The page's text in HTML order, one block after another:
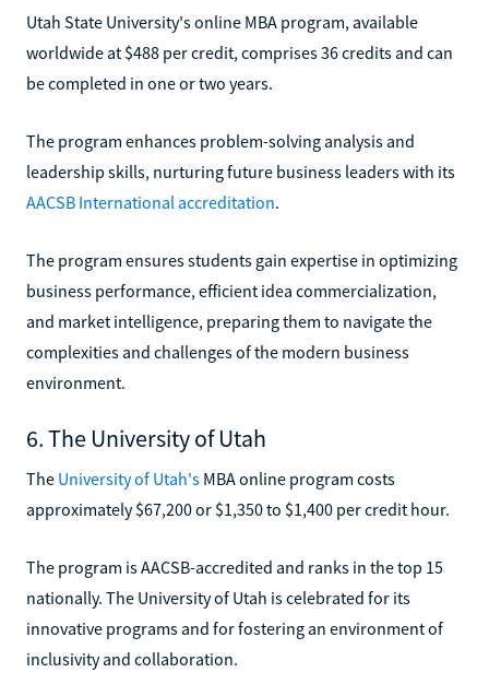
Utah State University's online MBA program, available
worldwide at $488 per credit, comprises 36 credits and can
be completed in one or two years.
The program enhances problem-solving analysis and
leadership skills, nurturing future business leaders with its
AACSB International accreditation.
The program ensures students gain expertise in optimizing
business performance, efficient idea commercialization,
and market intelligence, preparing them to navigate the
complexities and challenges of the modern business
environment.
6. The University of Utah
The University of Utah's MBA online program costs
approximately $67,200 or $1,350 to $1,400 per credit hour.
The program is AACSB-accredited and ranks in the top 15
nationally. The University of Utah is celebrated for its
innovative programs and for fostering an environment of
inclusivity and collaboration.